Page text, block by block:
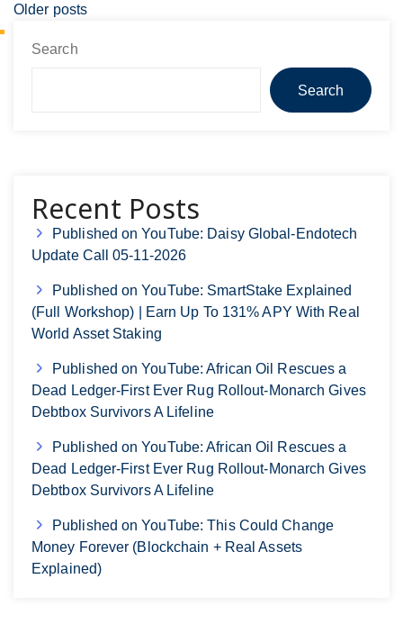
Older posts
Search
Search
Recent Posts
Published on YouTube: Daisy Global-Endotech
Update Call 05-11-2026
Published on YouTube: SmartStake Explained
(Full Workshop) | Earn Up To 131% APY With Real
World Asset Staking
Published on YouTube: African Oil Rescues a
Dead Ledger-First Ever Rug Rollout-Monarch Gives
Debtbox Survivors A Lifeline
Published on YouTube: African Oil Rescues a
Dead Ledger-First Ever Rug Rollout-Monarch Gives
Debtbox Survivors A Lifeline
Published on YouTube: This Could Change
Money Forever (Blockchain + Real Assets
Explained)